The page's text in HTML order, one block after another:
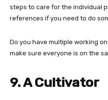
steps to care for the individual
references if you need to do
Do you have multiple working
make sure everyone is on the
9. A Cultivator